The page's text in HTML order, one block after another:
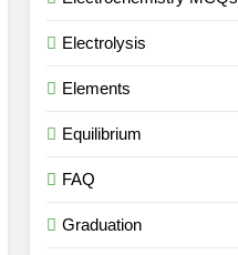
Electrolysis
Elements
Equilibrium
FAQ
Graduation